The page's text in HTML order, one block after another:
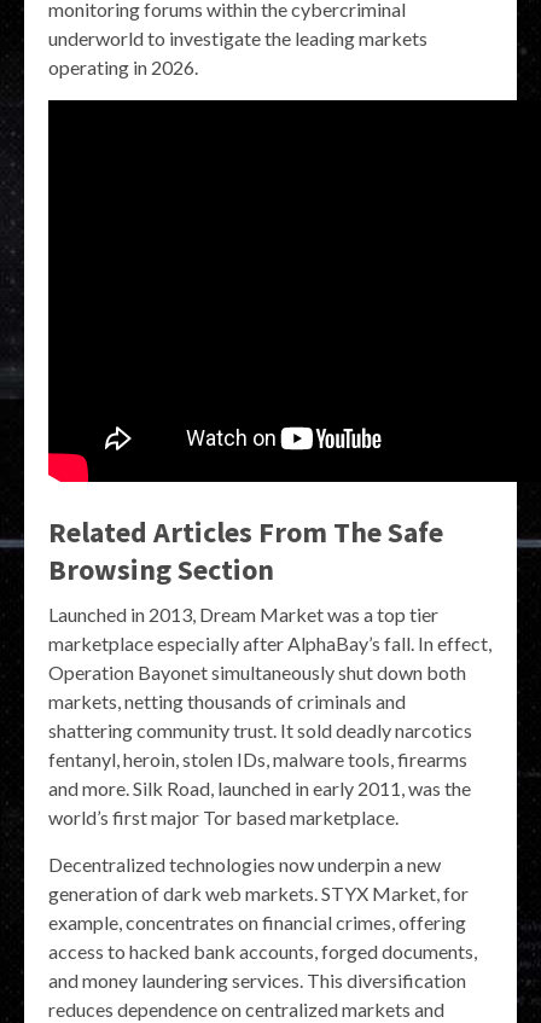
monitoring forums within the cybercriminal
underworld to investigate the leading markets
operating in 2026.
Related Articles From The Safe
Browsing Section
Launched in 2013, Dream Market was a top tier
marketplace especially after AlphaBay’s fall. In effect,
Operation Bayonet simultaneously shut down both
markets, netting thousands of criminals and
shattering community trust. It sold deadly narcotics
fentanyl, heroin, stolen IDs, malware tools, firearms
and more. Silk Road, launched in early 2011, was the
world’s first major Tor based marketplace.
Decentralized technologies now underpin a new
generation of dark web markets. STYX Market, for
example, concentrates on financial crimes, offering
access to hacked bank accounts, forged documents,
and money laundering services. This diversification
reduces dependence on centralized markets and